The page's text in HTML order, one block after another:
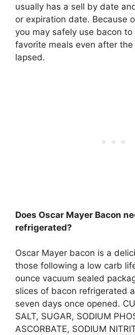
usually has a sell by date
or expiration date. Because
you may safely use bacon
favorite meals even after
lapsed.
Does Oscar Mayer Bacon
refrigerated?
Oscar Mayer bacon is a
those following a low carb
ounce vacuum sealed
slices of bacon refrigerated
seven days once opened.
SALT, SUGAR, SODIUM
ASCORBATE, SODIUM